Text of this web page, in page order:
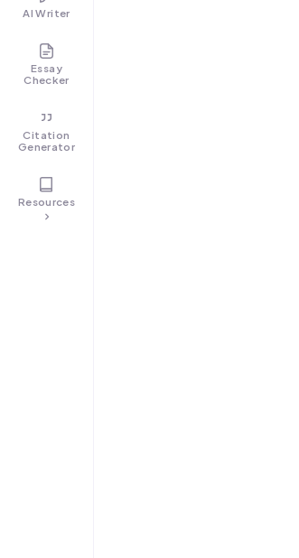
AI Writer
Essay
Checker
Citation
Generator
Resources